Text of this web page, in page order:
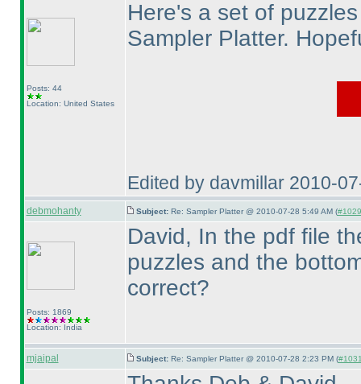
Posts: 44
Location: United States
Here's a set of
Sampler Platter.
Edited by davmillar 2010-
debmohanty Subject: Re: Sampler Platter @ 2010-07-28 5:49 AM (
Posts: 1869
Location: India
David, In the pdf file
puzzles and the
correct?
mjaipal Subject: Re: Sampler Platter @ 2010-07-28 2:23 PM (